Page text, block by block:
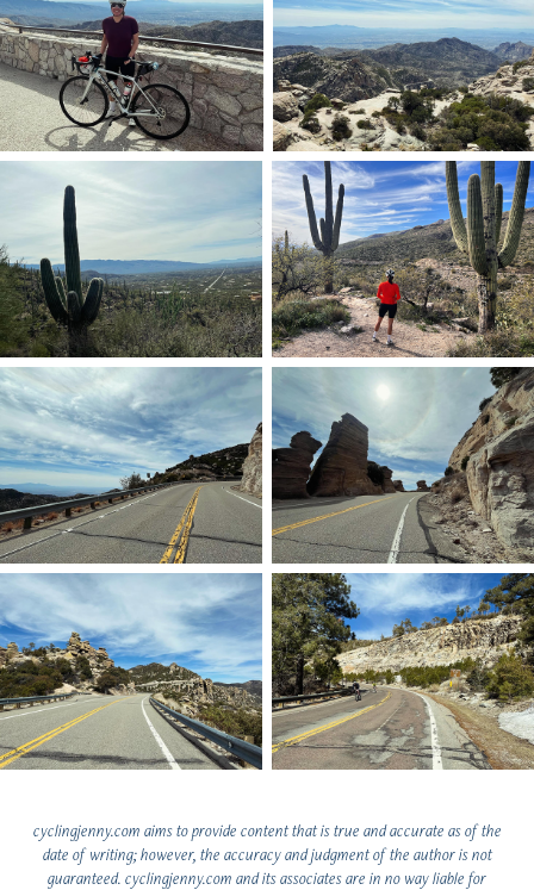
cyclingjenny.com aims to provide content that is true and accurate as of the
date of writing; however, the accuracy and judgment of the author is not
guaranteed. cyclingjenny.com and its associates are in no way liable for